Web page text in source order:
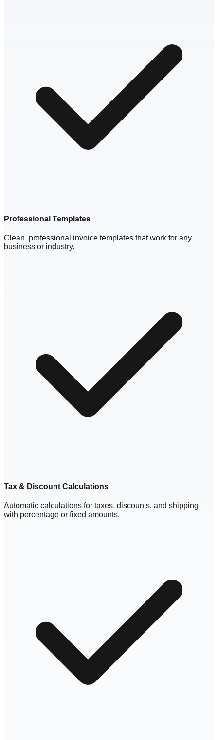
Professional Templates
Clean, professional invoice templates that work for any
business or industry.
Tax & Discount Calculations
Automatic calculations for taxes, discounts, and shipping
with percentage or fixed amounts.